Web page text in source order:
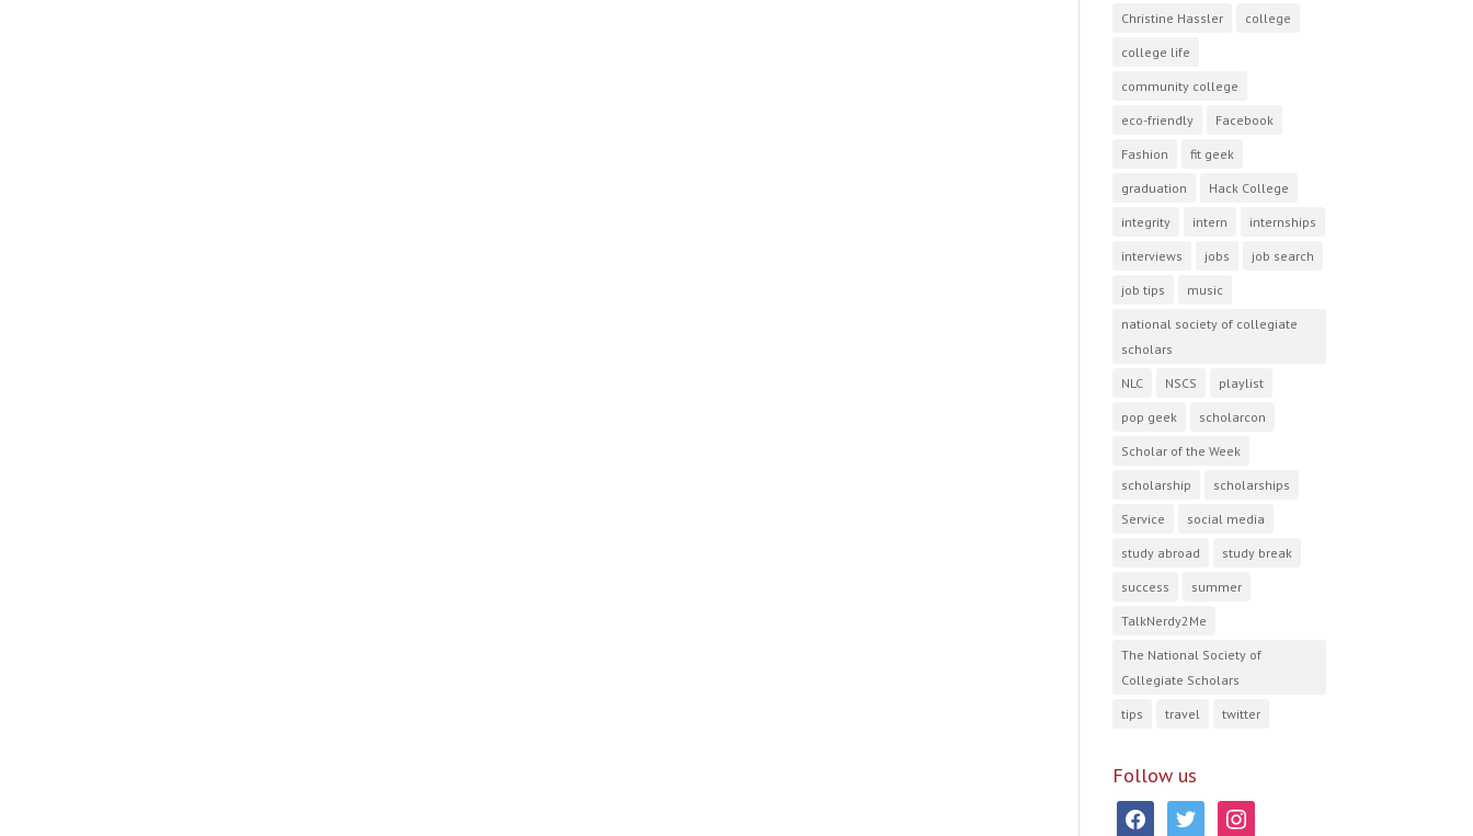
Christine Hassler college
college life
community college
eco-friendly Facebook
Fashion fit geek
graduation Hack College
integrity intern internships
interviews jobs job search
job tips music
national society of collegiate
scholars
NLC NSCS playlist
pop geek scholarcon
Scholar of the Week
scholarship scholarships
Service social media
study abroad study break
success summer
TalkNerdy2Me
The National Society of
Collegiate Scholars
tips travel twitter
Follow us
facebooktwitter instagram